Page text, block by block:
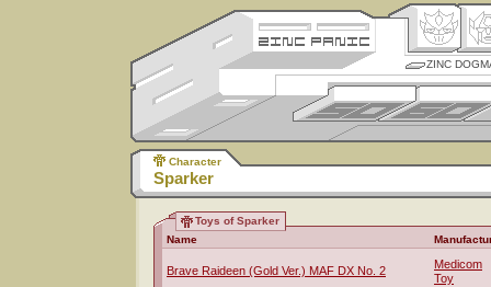
ZINC
Character
Sparker
Toys of Sparker
Name
Brave Raideen (Gold Ver.) MAF DX No. 2
Medicom
Toy